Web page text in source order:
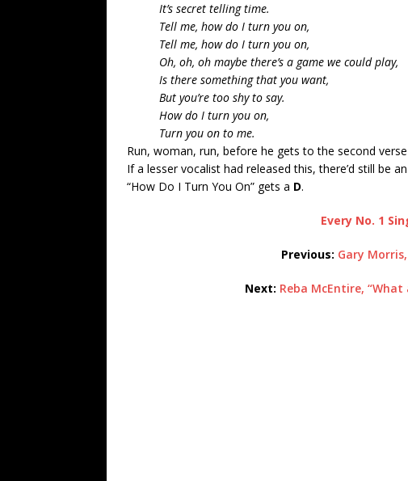
It’s secret telling time.
Tell me, how do I turn you on,
Tell me, how do I turn you on,
Oh, oh, oh maybe there’s a game we could play,
Is there something that you want,
But you’re too shy to say.
How do I turn you on,
Turn you on to me.
Run, woman, run, before he gets to the second
If a lesser vocalist had released this, there’d still be
“How Do I Turn You On” gets a D.
Every No. 1
Previous: Gary Morris,
Next: Reba McEntire,